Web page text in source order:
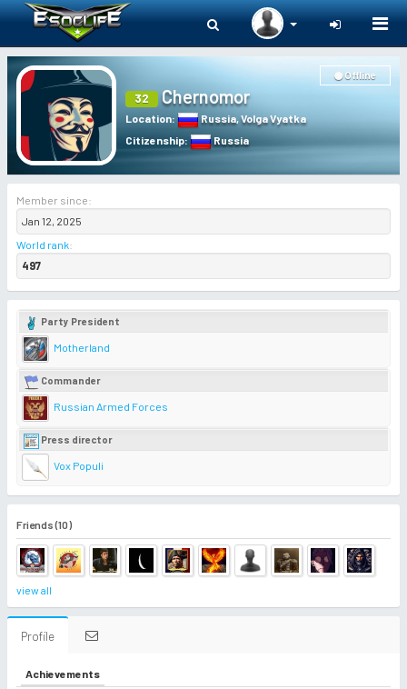
32 Chernomor
Location: Russia,Volga Vyatka
Citizenship: Russia
Offline
Member since:
Jan 12, 2025
World rank:
497
Party President
Motherland
Commander
Russian Armed Forces
Press director
Vox Populi
Friends (10)
view all
Profile
Achievements